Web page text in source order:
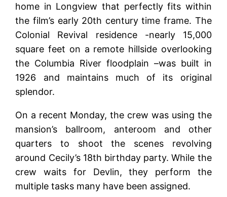
home in Longview that perfectly fits within
the film’s early 20th century time frame. The
Colonial Revival residence -nearly 15,000
square feet on a remote hillside overlooking
the Columbia River floodplain –was built in
1926 and maintains much of its original
splendor.
On a recent Monday, the crew was using the
mansion’s ballroom, anteroom and other
quarters to shoot the scenes revolving
around Cecily’s 18th birthday party. While the
crew waits for Devlin, they perform the
multiple tasks many have been assigned.